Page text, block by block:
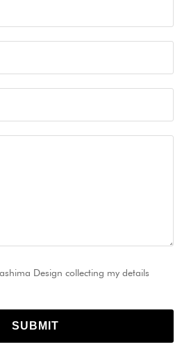
Design collecting my details
SUBMIT